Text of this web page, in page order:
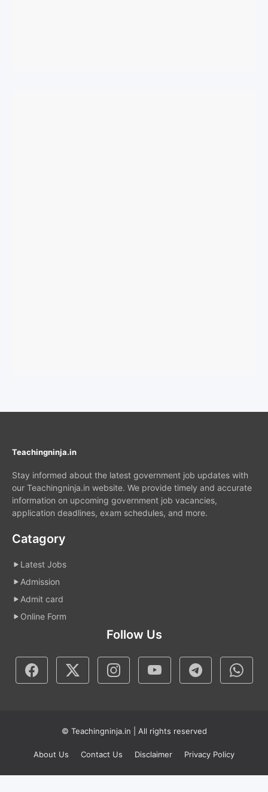
Teachingninja.in
Stay informed about the latest government job updates with
our Teachingninja.in website. We provide timely and accurate
information on upcoming government job vacancies,
application deadlines, exam schedules, and more.
Catagory
Latest Jobs
Admission
Admit card
Online Form
Follow Us
© Teachingninja.in | All rights reserved
About Us Contact Us Disclaimer Privacy Policy